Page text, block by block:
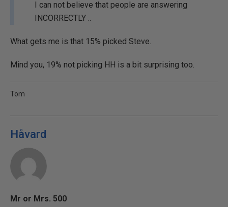
I can not believe that people are answering
INCORRECTLY ..
What gets me is that 15% picked Steve.
Mind you, 19% not picking HH is a bit surprising too.
Tom
Håvard
Mr or Mrs. 500